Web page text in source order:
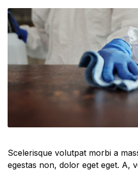
Scelerisque volutpat morbi a
egestas non, dolor eget eget. A,